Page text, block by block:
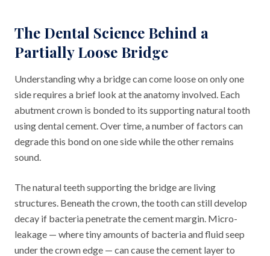
The Dental Science Behind a
Partially Loose Bridge
Understanding why a bridge can come loose on only one
side requires a brief look at the anatomy involved. Each
abutment crown is bonded to its supporting natural tooth
using dental cement. Over time, a number of factors can
degrade this bond on one side while the other remains
sound.
The natural teeth supporting the bridge are living
structures. Beneath the crown, the tooth can still develop
decay if bacteria penetrate the cement margin. Micro-
leakage — where tiny amounts of bacteria and fluid seep
under the crown edge — can cause the cement layer to